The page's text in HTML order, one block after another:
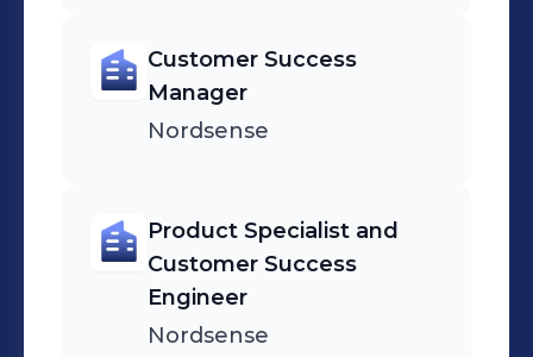
Customer Success
Manager
Nordsense
Product Specialist and
Customer Success
Engineer
Nordsense